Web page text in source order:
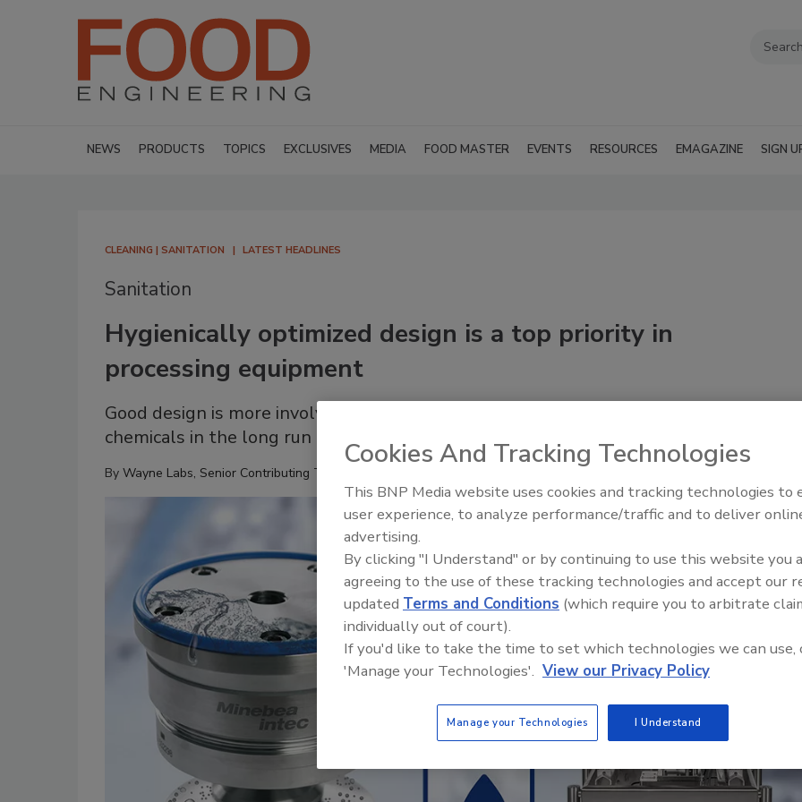
NEWS PRODUCTS TOPICS EXCLUSIVES MEDIA FOOD MASTER EVENTS RESOURCES EMAGAZINE SIGN
CLEANING | SANITATION LATEST HEADLINES
Sanitation
Hygienically optimized design is a top priority in
processing equipment
Good design is more involved and costly up front, but saves time, money and
chemicals in the long run
By Wayne Labs, Senior Contributing Technical Editor
Food Plant Openings and
Cookies And Tracking Technologies
This BNP Media website uses cookies and tracking technologies to
user experience, to analyze performance/traffic and to deliver
advertising.
By clicking "I Understand" or by continuing to use this website you
agreeing to the use of these tracking technologies and accept our
updated Terms and Conditions (which require you to arbitrate
individually out of court).
If you'd like to take the time to set which technologies we can use,
'Manage your Technologies'. View our Privacy Policy
Manage your Technologies I Understand